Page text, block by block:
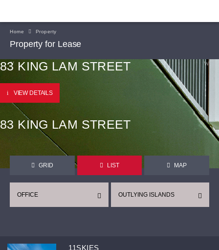
Home Property
Property for Lease
83 KING LAM STREET
VIEW DETAILS
83 KING LAM STREET
GRID LIST MAP
OUTLYING ISLANDS
OFFICE
11SKIES